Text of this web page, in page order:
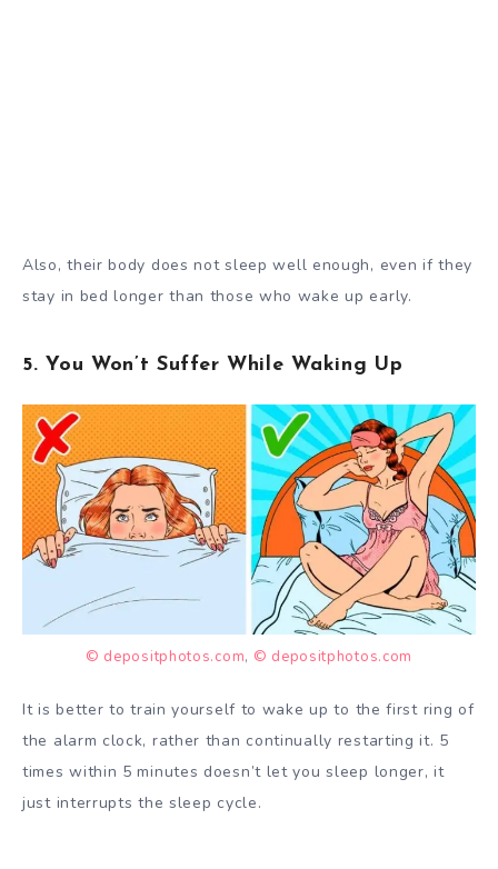
Also, their body does not sleep well enough, even if they
stay in bed longer than those who wake up early.
5. You Won’t Suffer While Waking Up
© depositphotos.com, © depositphotos.com
It is better to train yourself to wake up to the first ring of
the alarm clock, rather than continually restarting it. 5
times within 5 minutes doesn’t let you sleep longer, it
just interrupts the sleep cycle.